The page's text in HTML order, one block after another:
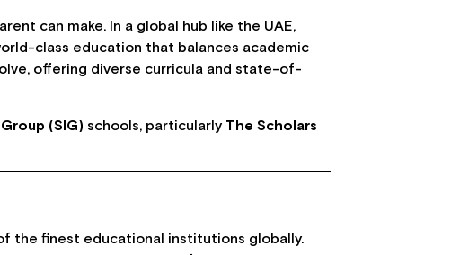
can make. In a global hub like the UAE,
class education that balances academic
offering diverse curricula and state-of-
(SIG) schools, particularly The Scholars
the finest educational institutions globally.